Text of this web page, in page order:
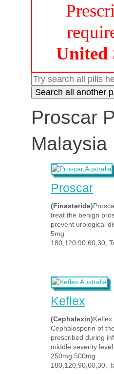
United
Proscar
Malaysia
Proscar
(Finasteride)
treat the benign
prevent urological
5mg
180,120,90,60,30,
Keflex
(Cephalexin)
Cephalosporin of
prescribed during
middle severity level.
250mg 500mg
180,120,90,60,30,